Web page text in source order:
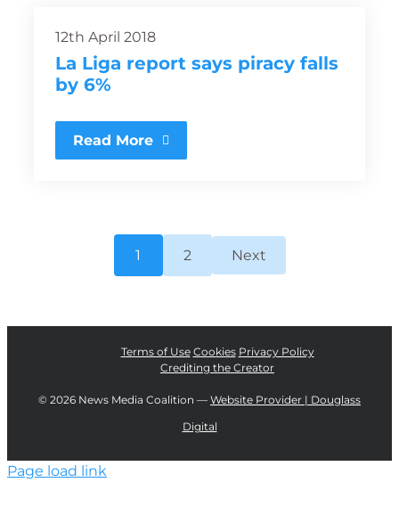
12th April 2018
La Liga report says piracy falls
by 6%
Read More
1 2 Next
Terms of Use Cookies Privacy Policy
Crediting the Creator
© 2026 News Media Coalition — Website Provider | Douglass
Digital
Page load link